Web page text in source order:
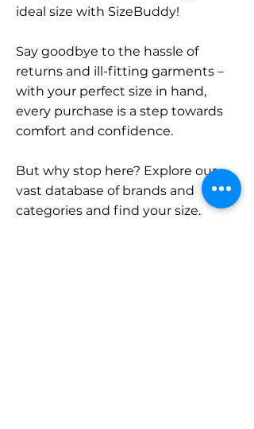
ideal size with SizeBuddy!
Say goodbye to the hassle of
returns and ill-fitting garments –
with your perfect size in hand,
every purchase is a step towards
comfort and confidence.
But why stop here? Explore our
vast database of brands and
categories and find your size.